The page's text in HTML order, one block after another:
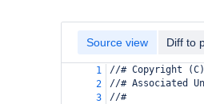
Source view Diff to
1
//# Copyright (C)
2
//# Associated
3
//#